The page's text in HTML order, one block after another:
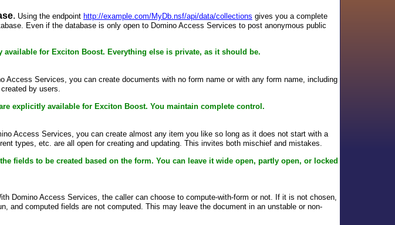
. Using the endpoint http://example.com/MyDb.nsf/api/data/collections gives you a complete
Even if the database is only open to Domino Access Services to post anonymous public
for Exciton Boost. Everything else is private, as it should be.
Access Services, you can create documents with no form name or with any form name, including
by users.
explicitly available for Exciton Boost. You maintain complete control.
Access Services, you can create almost any item you like so long as it does not start with a
types, etc. are all open for creating and updating. This invites both mischief and mistakes.
fields to be created based on the form. You can leave it wide open, partly open, or locked
Domino Access Services, the caller can choose to compute-with-form or not. If it is not chosen,
and computed fields are not computed. This may leave the document in an unstable or non-